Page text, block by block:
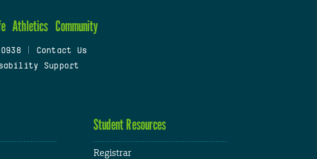
Athletics Community
Contact Us
Support
Student Resources
Registrar